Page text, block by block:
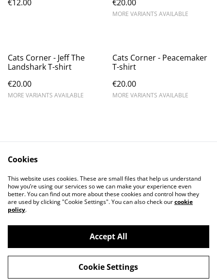
€12.00 €20.00
MORE VARIANTS AVAILABLE
Cats Corner - Jeff The
Landshark T-shirt
€20.00
MORE VARIANTS AVAILABLE
Cats Corner - Peacemaker
T-shirt
€20.00
MORE VARIANTS AVAILABLE
Contact Us
Legal Terms
Privacy Policy
Cookie Policy
©2026Cat's corner
powered by
Cookies
This website uses cookies. These are small files that help us understand
how you’re using our services so we can make your experience even
better. You can find out more about these cookies and control how they
are used by clicking "Cookie Settings". You can also check ourcookie
policy.
Accept All
Cookie Settings